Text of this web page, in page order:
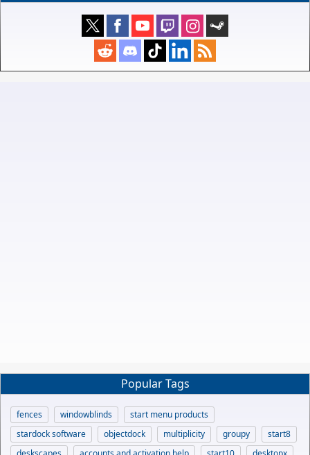
Popular Tags
fences windowblinds
start menu products
stardock software
objectdock multiplicity groupy
start8